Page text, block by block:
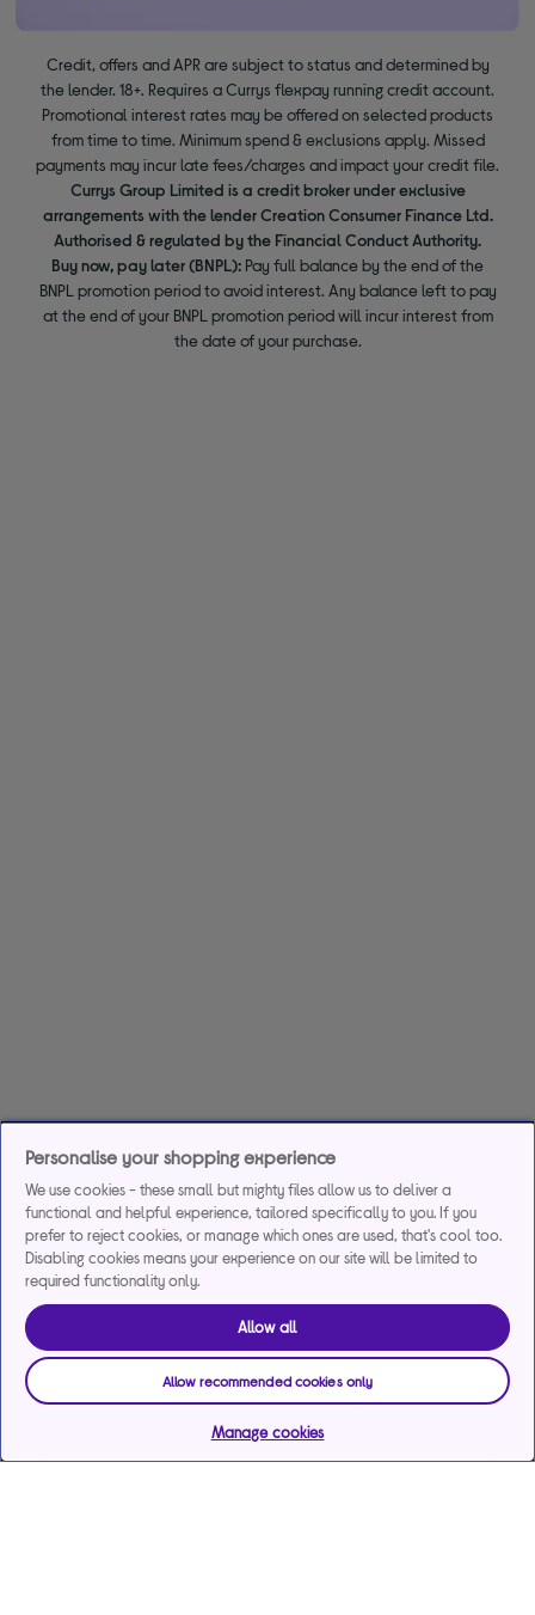
Credit, offers and APR are subject to status and determined by
the lender. 18+. Requires a Currys flexpay running credit account.
Promotional interest rates may be offered on selected products
from time to time. Minimum spend & exclusions apply. Missed
payments may incur late fees/charges and impact your credit file.
Currys Group Limited is a credit broker under exclusive
arrangements with the lender Creation Consumer Finance Ltd.
Authorised & regulated by the Financial Conduct Authority.
Buy now, pay later (BNPL): Pay full balance by the end of the
BNPL promotion period to avoid interest. Any balance left to pay
at the end of your BNPL promotion period will incur interest from
the date of your purchase.
Personalise your shopping experience
We use cookies - these small but mighty files allow us to deliver a
functional and helpful experience, tailored specifically to you. If you
prefer to reject cookies, or manage which ones are used, that's cool too.
Disabling cookies means your experience on our site will be limited to
required functionality only.
Allow all
Allow recommended cookies only
Manage cookies